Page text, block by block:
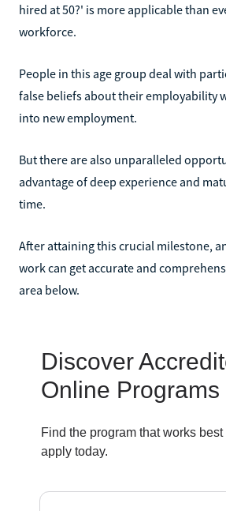
hired at 50?' is more applicable than
workforce.
People in this age group deal with
false beliefs about their employability
into new employment.
But there are also unparalleled
advantage of deep experience and
time.
After attaining this crucial milestone,
work can get accurate and
area below.